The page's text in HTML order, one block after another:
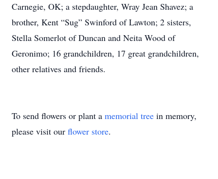
Carnegie, OK; a stepdaughter, Wray Jean Shavez; a
brother, Kent “Sug” Swinford of Lawton; 2 sisters,
Stella Somerlot of Duncan and Neita Wood of
Geronimo; 16 grandchildren, 17 great grandchildren,
other relatives and friends.
To send flowers or plant a memorial tree in memory,
please visit our flower store.